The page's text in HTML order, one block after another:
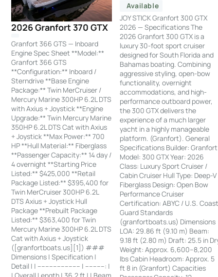
2026 Granfort 370 GTX
Granfort 366 GTS — Inboard
Engine Spec Sheet **Model:**
Granfort 366 GTS
**Configuration:** Inboard /
Sterndrive **Base Engine
Package:** Twin MerCruiser /
Mercury Marine 300HP 6.2L DTS
with Axius + Joystick **Engine
Upgrade:** Twin Mercury Marine
350HP 6.2L DTS Cat with Axius
+ Joystick **Max Power:** 700
HP **Hull Material:** Fiberglass
**Passenger Capacity:** 14 day /
4 overnight **Starting Price
Listed:** $425,000 **Retail
Package Listed:** $395,400 for
Twin MerCruiser 300HP 6.2L
DTS Axius + Joystick Hull
Package **Prebuilt Package
Listed:** $363,400 for Twin
Mercury Marine 300HP 6.2L DTS
Cat with Axius + Joystick
([granfortboats.us][1]) ###
Dimensions | Specification |
Detail | | ---------------------- | ----------: |
Available
JOY STICK Granfort 300 GTX
2026 — Specifications The
2026 Granfort 300 GTX is a
luxury 30-foot sport cruiser
designed for South Florida and
Bahamas boating. Combining
aggressive styling, open-bow
functionality, overnight
accommodations, and high-
performance outboard power,
the 300 GTX delivers the
experience of a much larger
yacht in a highly manageable
platform. (Granfort). General
Specifications Builder: Granfort
Model: 300 GTX Year: 2026
Class: Luxury Sport Cruiser /
Cabin Cruiser Hull Type: Deep-V
Fiberglass Design: Open Bow
Performance Cruiser
Certification: ABYC / U.S.
Guard Standards
(granfortboats.us) Dimensions
LOA: 29.86 ft (9.10 m) Beam:
9.18 ft (2.80 m) Draft: 25.5 in
Weight: Approx. 6,600–8,200
lbs Cabin Headroom: Approx. 5
ft 8 in (Granfort) Capacities